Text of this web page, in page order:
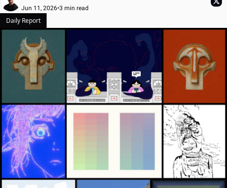
Jun 11, 2026•3 min read
Daily Report